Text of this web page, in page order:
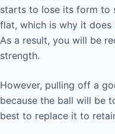
starts to lose its form to
flat, which is why it
As a result, you will be
strength.
However, pulling off a
because the ball will be
best to replace it to